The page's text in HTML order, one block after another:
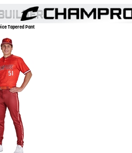
Tapered Pant